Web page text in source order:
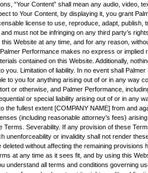
“Your Content” shall mean any audio, video,
to Your Content, by displaying it, you grant
license to use, reproduce, adapt, publish,
must not be infringing on any third party’s
Website at any time, and for any reason,
Performance makes no express or
contained on this Website. Additionally,
you. Limitation of liability. In no event shall
to you for anything arising out of or in any way
or otherwise, and Palmer Performance,
or special liability arising out of or in any
the fullest extent [COMPANY NAME] from and
(including reasonable attorney’s fees)
Terms. Severability. If any provision of these
unenforceability or invalidity shall not render
deleted without affecting the remaining provisions
at any time as it sees fit, and by using this
understand all terms and conditions governing